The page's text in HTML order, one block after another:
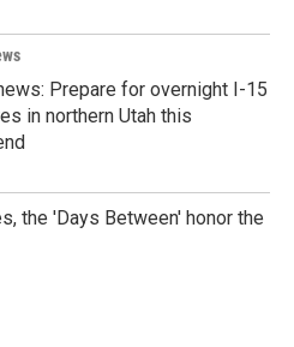
Prepare for overnight I-15
in northern Utah this
the 'Days Between' honor the